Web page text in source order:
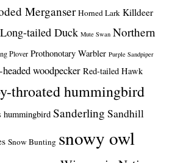
Merganser Horned Lark Killdeer
Long-tailed Duck Mute Swan Northern
Plover Prothonotary Warbler Purple Sandpiper
woodpecker Red-tailed Hawk
throated hummingbird
hummingbird Sanderling Sandhill
Snow Bunting snowy owl